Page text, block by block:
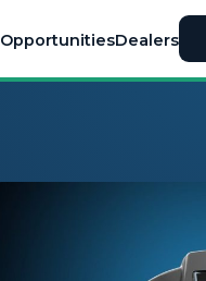
OpportunitiesDealers